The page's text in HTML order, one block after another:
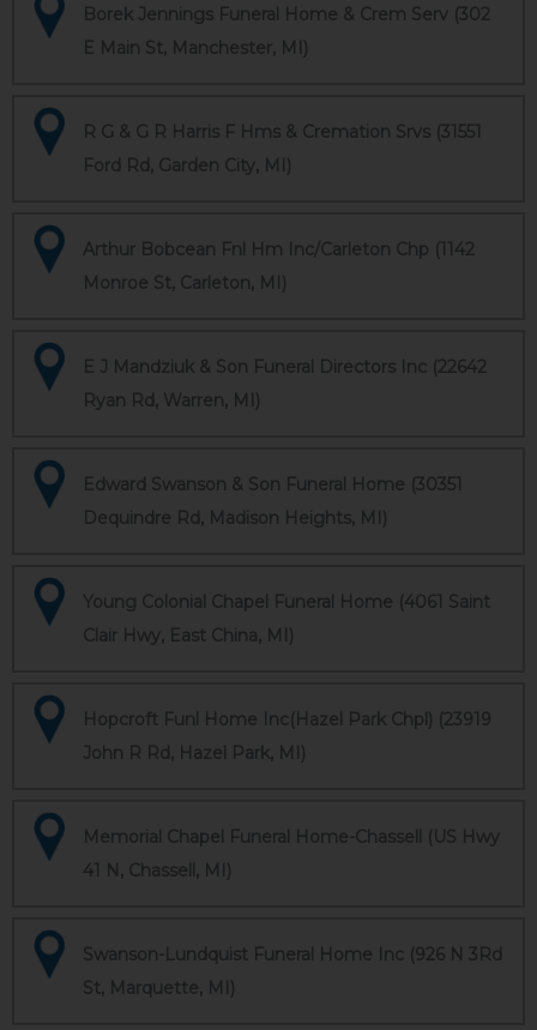
Borek Jennings Funeral Home & Crem Serv (302
E Main St, Manchester, MI)
R G & G R Harris F Hms & Cremation Srvs (31551
Ford Rd, Garden City, MI)
Arthur Bobcean Fnl Hm Inc/Carleton Chp (1142
Monroe St, Carleton, MI)
E J Mandziuk & Son Funeral Directors Inc (22642
Ryan Rd, Warren, MI)
Edward Swanson & Son Funeral Home (30351
Dequindre Rd, Madison Heights, MI)
Young Colonial Chapel Funeral Home (4061 Saint
Clair Hwy, East China, MI)
Hopcroft Funl Home Inc(Hazel Park Chpl) (23919
John R Rd, Hazel Park, MI)
Memorial Chapel Funeral Home-Chassell (US Hwy
41 N, Chassell, MI)
Swanson-Lundquist Funeral Home Inc (926 N 3Rd
St, Marquette, MI)